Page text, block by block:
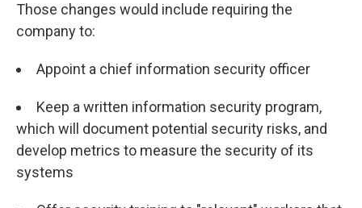
Those changes would include requiring the
company to:
Appoint a chief information security officer
Keep a written information security program,
which will document potential security risks, and
develop metrics to measure the security of its
systems